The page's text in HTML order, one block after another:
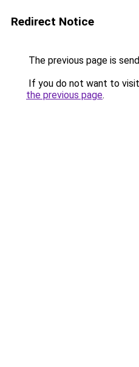
Redirect Notice
The previous page is
If you do not want to
the previous page.